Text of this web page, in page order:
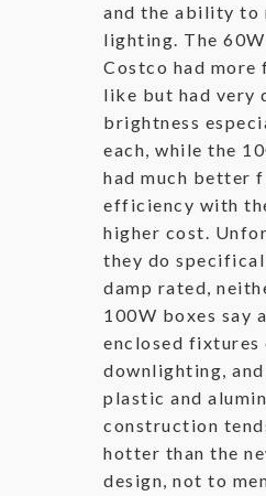
and the ability to
lighting. The
Costco had more
like but had very
brightness
each, while the
had much better
efficiency with
higher cost.
they do
damp rated,
100W boxes say
enclosed fixtures
downlighting,
plastic and
construction
hotter than the
design, not to